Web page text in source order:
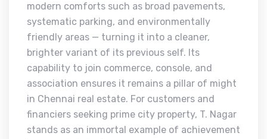
modern comforts such as broad pavements,
systematic parking, and environmentally
friendly areas — turning it into a cleaner,
brighter variant of its previous self. Its
capability to join commerce, console, and
association ensures it remains a pillar of might
in Chennai real estate. For customers and
financiers seeking prime city property, T. Nagar
stands as an immortal example of achievement